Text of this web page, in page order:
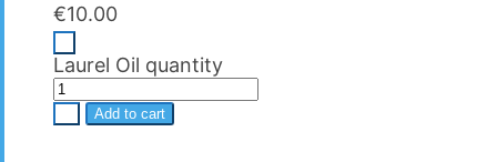
€10.00
Laurel Oil quantity
Add to cart